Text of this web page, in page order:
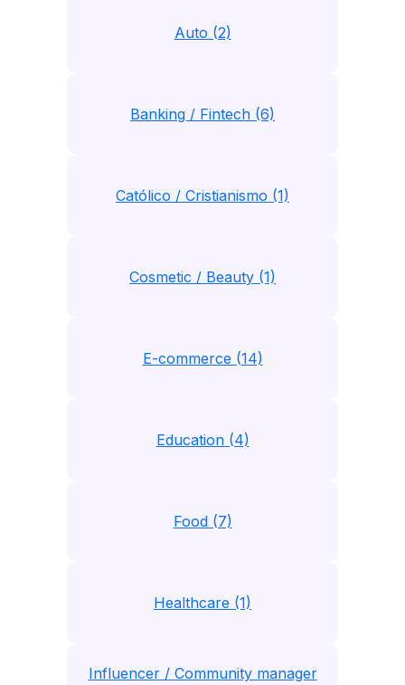
Auto (2)
Banking / Fintech (6)
Católico / Cristianismo (1)
Cosmetic / Beauty (1)
E-commerce (14)
Education (4)
Food (7)
Healthcare (1)
Influencer / Community manager